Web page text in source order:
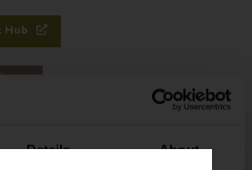
Details About
Hub